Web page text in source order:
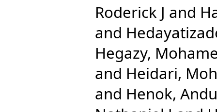
Roderick J and
and
Hegazy,
and Heidari,
and Henok,